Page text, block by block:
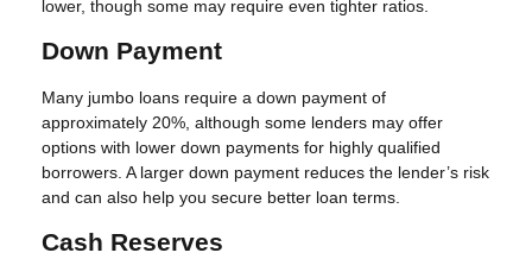
lower, though some may require even tighter ratios.
Down Payment
Many jumbo loans require a down payment of
approximately 20%, although some lenders may offer
options with lower down payments for highly qualified
borrowers. A larger down payment reduces the lender’s risk
and can also help you secure better loan terms.
Cash Reserves